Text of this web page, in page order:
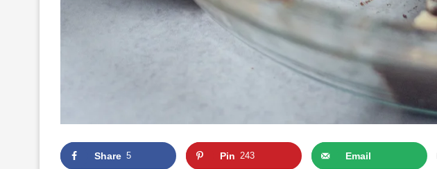
Share 5 Pin 243 Email